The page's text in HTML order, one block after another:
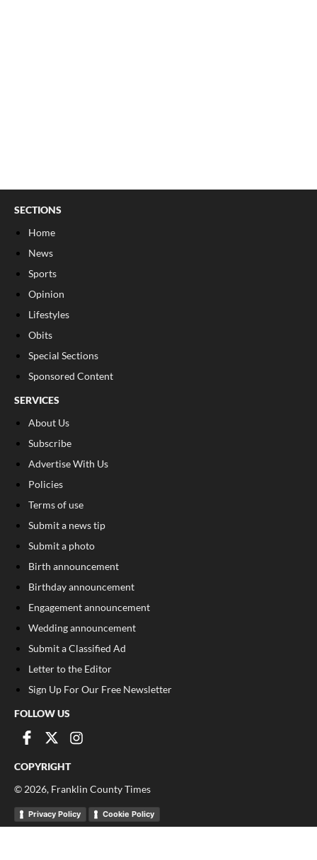
SECTIONS
Home
News
Sports
Opinion
Lifestyles
Obits
Special Sections
Sponsored Content
SERVICES
About Us
Subscribe
Advertise With Us
Policies
Terms of use
Submit a news tip
Submit a photo
Birth announcement
Birthday announcement
Engagement announcement
Wedding announcement
Submit a Classified Ad
Letter to the Editor
Sign Up For Our Free Newsletter
FOLLOW US
COPYRIGHT
© 2026, Franklin County Times
Privacy Policy Cookie Policy